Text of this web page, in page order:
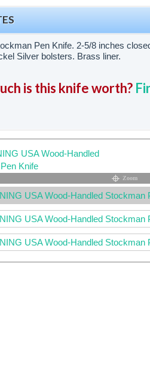
Pen Knife. 2-5/8 inches
Silver bolsters. Brass liner.
is this knife worth?
Zoom